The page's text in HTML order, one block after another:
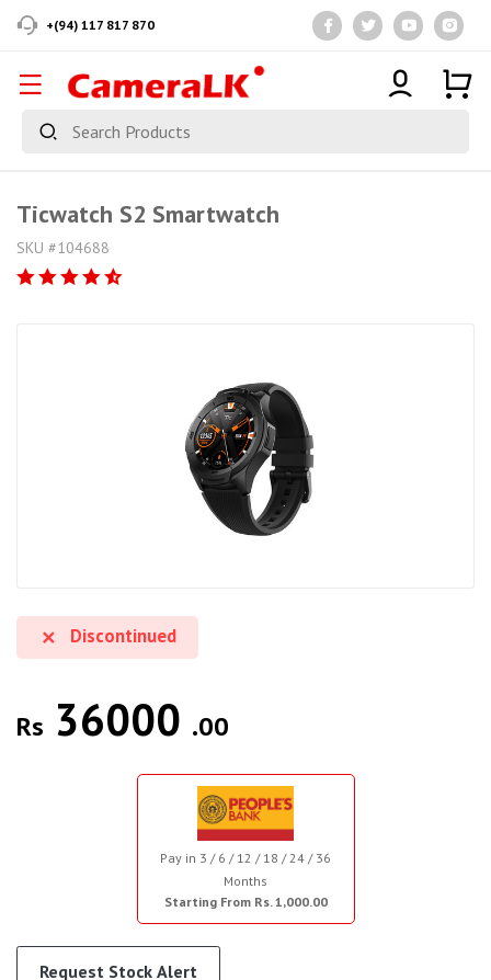
+(94) 117 817 870
Ticwatch S2 Smartwatch
SKU #104688
Discontinued
Rs 36000 .00
Pay in 3 / 6 / 12 / 18 / 24 / 36
Months
Starting From Rs. 1,000.00
Request Stock Alert